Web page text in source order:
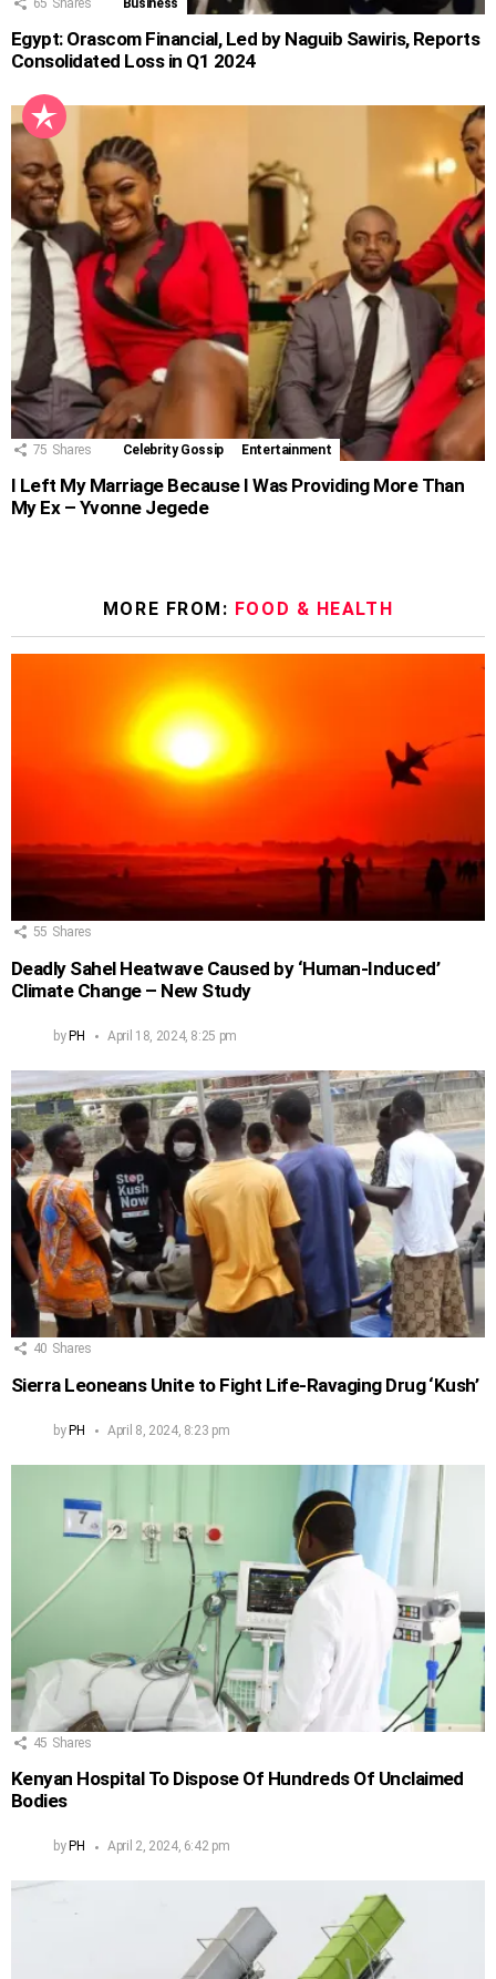
65 Shares Business
Egypt: Orascom Financial, Led by Naguib Sawiris, Reports
Consolidated Loss in Q1 2024
75 Shares Celebrity Gossip Entertainment
I Left My Marriage Because I Was Providing More Than
My Ex – Yvonne Jegede
MORE FROM: FOOD & HEALTH
55 Shares
Deadly Sahel Heatwave Caused by ‘Human-Induced’
Climate Change – New Study
byPH April 18, 2024, 8:25 pm
40 Shares
Sierra Leoneans Unite to Fight Life-Ravaging Drug ‘Kush’
byPH April 8, 2024, 8:23 pm
45 Shares
Kenyan Hospital To Dispose Of Hundreds Of Unclaimed
Bodies
by PH April 2, 2024, 6:42 pm